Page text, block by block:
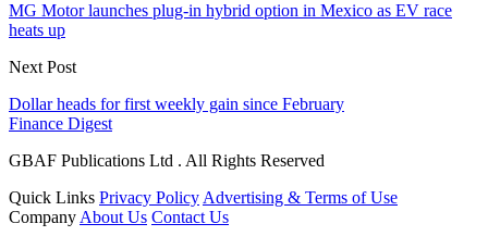
MG Motor launches plug-in hybrid option in Mexico as EV race
heats up
Next Post
Dollar heads for first weekly gain since February
Finance Digest
GBAF Publications Ltd . All Rights Reserved
Quick Links Privacy Policy Advertising & Terms of Use
Company About Us Contact Us